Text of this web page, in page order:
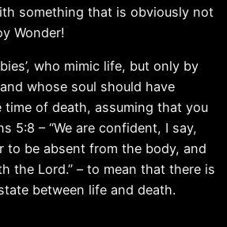
something that is obviously not
Wonder!
who mimic life, but only by
whose soul should have
time of death, assuming that you
5:8 – “We are confident, I say,
to be absent from the body, and
the Lord.” – to mean that there is
between life and death.